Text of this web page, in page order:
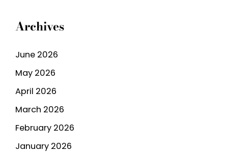
Archives
June 2026
May 2026
April 2026
March 2026
February 2026
January 2026